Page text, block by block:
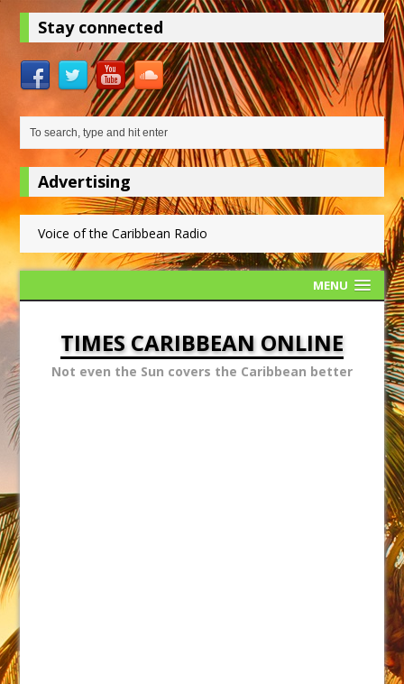
Stay connected
Advertising
Voice of the Caribbean Radio
MENU
TIMES CARIBBEAN ONLINE
Not even the Sun covers the Caribbean better